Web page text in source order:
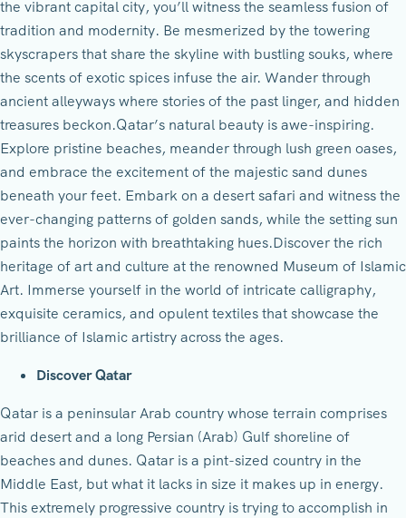
the vibrant capital city, you’ll witness the seamless fusion of
tradition and modernity. Be mesmerized by the towering
skyscrapers that share the skyline with bustling souks, where
the scents of exotic spices infuse the air. Wander through
ancient alleyways where stories of the past linger, and hidden
treasures beckon.Qatar’s natural beauty is awe-inspiring.
Explore pristine beaches, meander through lush green oases,
and embrace the excitement of the majestic sand dunes
beneath your feet. Embark on a desert safari and witness the
ever-changing patterns of golden sands, while the setting sun
paints the horizon with breathtaking hues.Discover the rich
heritage of art and culture at the renowned Museum of Islamic
Art. Immerse yourself in the world of intricate calligraphy,
exquisite ceramics, and opulent textiles that showcase the
brilliance of Islamic artistry across the ages.
Discover Qatar
Qatar is a peninsular Arab country whose terrain comprises
arid desert and a long Persian (Arab) Gulf shoreline of
beaches and dunes. Qatar is a pint-sized country in the
Middle East, but what it lacks in size it makes up in energy.
This extremely progressive country is trying to accomplish in